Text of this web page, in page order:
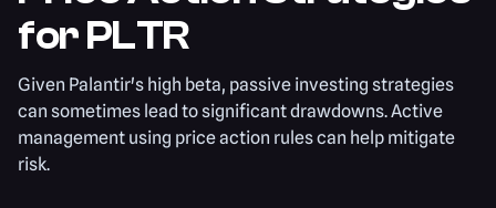
for PLTR
Given Palantir's high beta, passive investing strategies
can sometimes lead to significant drawdowns. Active
management using price action rules can help mitigate
risk.